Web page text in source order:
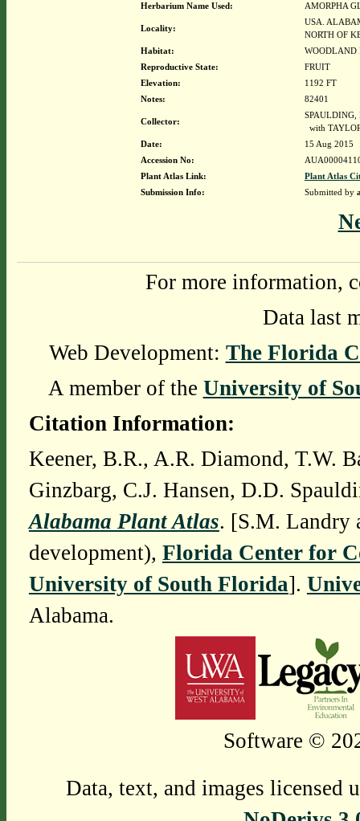
Herbarium Name Used:
AMORPHA
Locality:
USA.
NORTH OF
Habitat:
WOODLAND
Reproductive State:
FRUIT
Elevation:
1192 FT
Notes:
82401
Collector:
with
Date:
15 Aug 2015
Accession No:
Plant Atlas Link:
Plant Atlas
Submission Info:
Submitted by
For more information,
Data last
Web Development: The Florida
A member of the University of
Citation Information:
Keener, B.R., A.R. Diamond, T.W.
Ginzbarg, C.J. Hansen, D.D.
Alabama Plant Atlas. [S.M. Landry
development), Florida Center for
University of South Florida].
Alabama.
Software ©
Data, text, and images licensed